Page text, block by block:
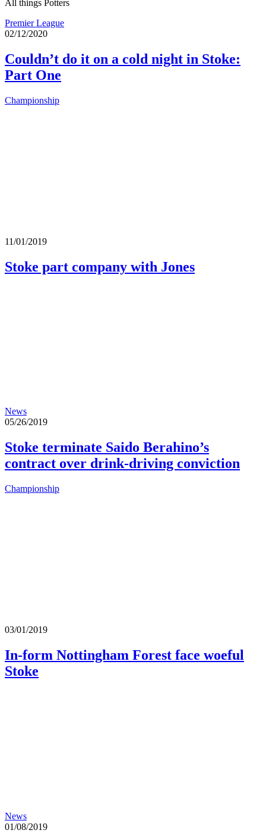
All things Potters
Premier League
02/12/2020
Couldn’t do it on a cold night in Stoke:
Part One
Championship
11/01/2019
Stoke part company with Jones
News
05/26/2019
Stoke terminate Saido Berahino’s
contract over drink-driving conviction
Championship
03/01/2019
In-form Nottingham Forest face woeful
Stoke
News
01/08/2019